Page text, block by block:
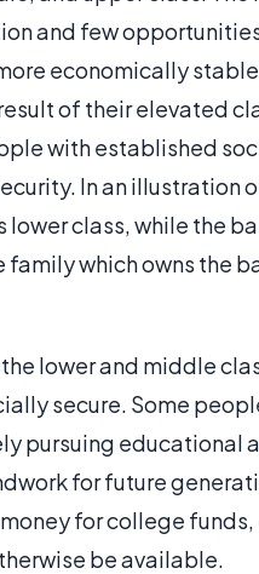
and few
economically
of their elevated
with established
In an illustration
class, while the
which owns the
lower and middle
secure. Some
pursuing educational
for future
for college
be available.